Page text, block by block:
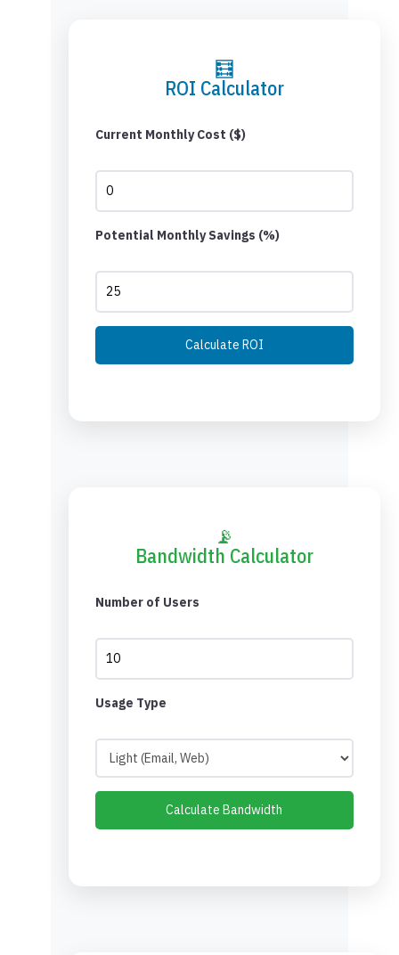
🧮
ROI Calculator
Current Monthly Cost ($)
Potential Monthly Savings (%)
Calculate ROI
📡
Bandwidth Calculator
Number of Users
Usage Type
Calculate Bandwidth